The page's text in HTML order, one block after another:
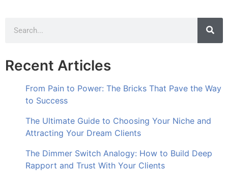
Recent Articles
From Pain to Power: The Bricks That Pave the Way
to Success
The Ultimate Guide to Choosing Your Niche and
Attracting Your Dream Clients
The Dimmer Switch Analogy: How to Build Deep
Rapport and Trust With Your Clients